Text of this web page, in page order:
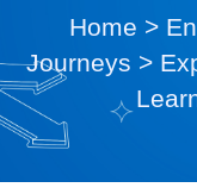
Home >
Journeys >